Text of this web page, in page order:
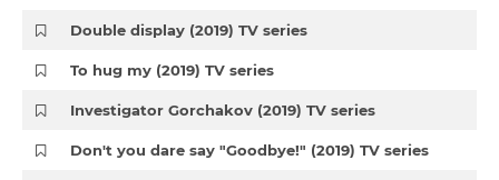
Double display (2019) TV series
To hug my (2019) TV series
Investigator Gorchakov (2019) TV series
Don't you dare say "Goodbye!" (2019) TV series